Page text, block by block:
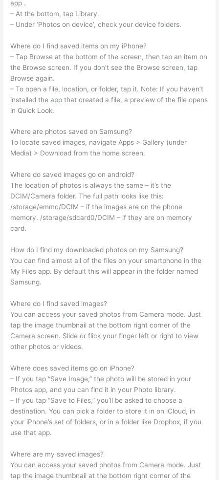
app .
– At the bottom, tap Library.
– Under ‘Photos on device’, check your device folders.
Where do I find saved items on my iPhone?
– Tap Browse at the bottom of the screen, then tap an item on
the Browse screen. If you don’t see the Browse screen, tap
Browse again.
– To open a file, location, or folder, tap it. Note: If you haven’t
installed the app that created a file, a preview of the file opens
in Quick Look.
Where are photos saved on Samsung?
To locate saved images, navigate Apps > Gallery (under
Media) > Download from the home screen.
Where do saved images go on android?
The location of photos is always the same – it’s the
DCIM/Camera folder. The full path looks like this:
/storage/emmc/DCIM – if the images are on the phone
memory. /storage/sdcard0/DCIM – if they are on memory
card.
How do I find my downloaded photos on my Samsung?
You can find almost all of the files on your smartphone in the
My Files app. By default this will appear in the folder named
Samsung.
Where do I find saved images?
You can access your saved photos from Camera mode. Just
tap the image thumbnail at the bottom right corner of the
Camera screen. Slide or flick your finger left or right to view
other photos or videos.
Where does saved items go on iPhone?
– If you tap “Save Image,” the photo will be stored in your
Photos app, and you can find it in your Photo library.
– If you tap “Save to Files,” you’ll be asked to choose a
destination. You can pick a folder to store it in on iCloud, in
your iPhone’s set of folders, or in a folder like Dropbox, if you
use that app.
Where are my saved images?
You can access your saved photos from Camera mode. Just
tap the image thumbnail at the bottom right corner of the